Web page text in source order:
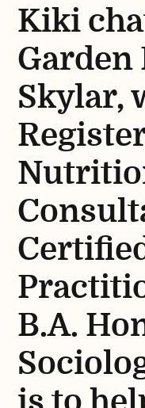
Kiki
Garden
Skylar,
B.A.